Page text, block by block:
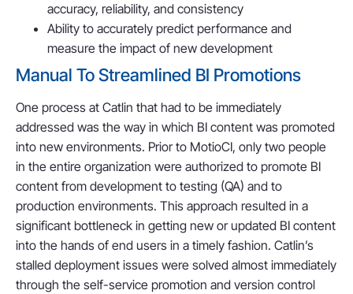
accuracy, reliability, and consistency
Ability to accurately predict performance and
measure the impact of new development
Manual To Streamlined BI Promotions
One process at Catlin that had to be immediately
addressed was the way in which BI content was promoted
into new environments. Prior to MotioCI, only two people
in the entire organization were authorized to promote BI
content from development to testing (QA) and to
production environments. This approach resulted in a
significant bottleneck in getting new or updated BI content
into the hands of end users in a timely fashion. Catlin’s
stalled deployment issues were solved almost immediately
through the self-service promotion and version control